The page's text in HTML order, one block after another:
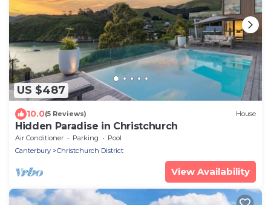
US $487
10.0(5 Reviews) House
Hidden Paradise in Christchurch
Air Conditioner Parking
Pool
Canterbury
Christchurch District
View Availability